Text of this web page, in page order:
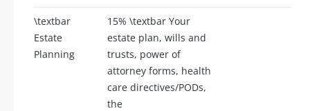
\textbar
Estate
Planning
15% \textbar Your
estate plan, wills and
trusts, power of
attorney forms, health
care directives/PODs,
the